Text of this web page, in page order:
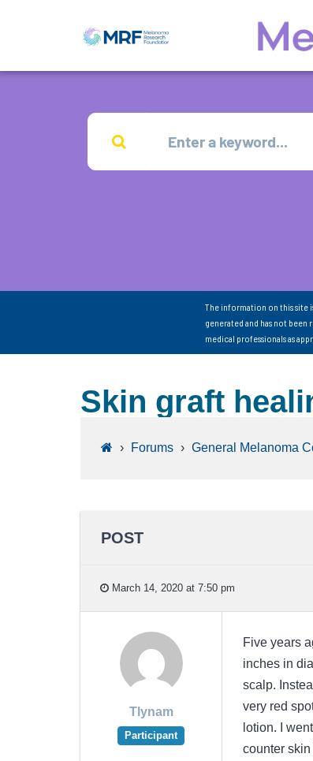
The information on this site
generated and has not
medical professionals as
Skin graft
› Forums › General Melanoma
POST
March 14, 2020 at 7:50 pm
Tlynam
Participant
Five years
inches in
scalp.
very red
lotion. I
counter